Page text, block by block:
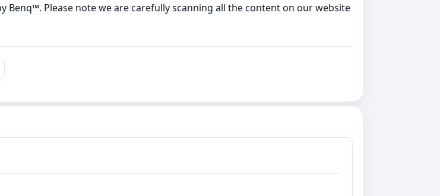
Benq™. Please note we are carefully scanning all the content on our website